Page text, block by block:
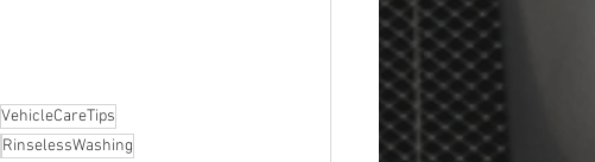
VehicleCareTips
RinselessWashing